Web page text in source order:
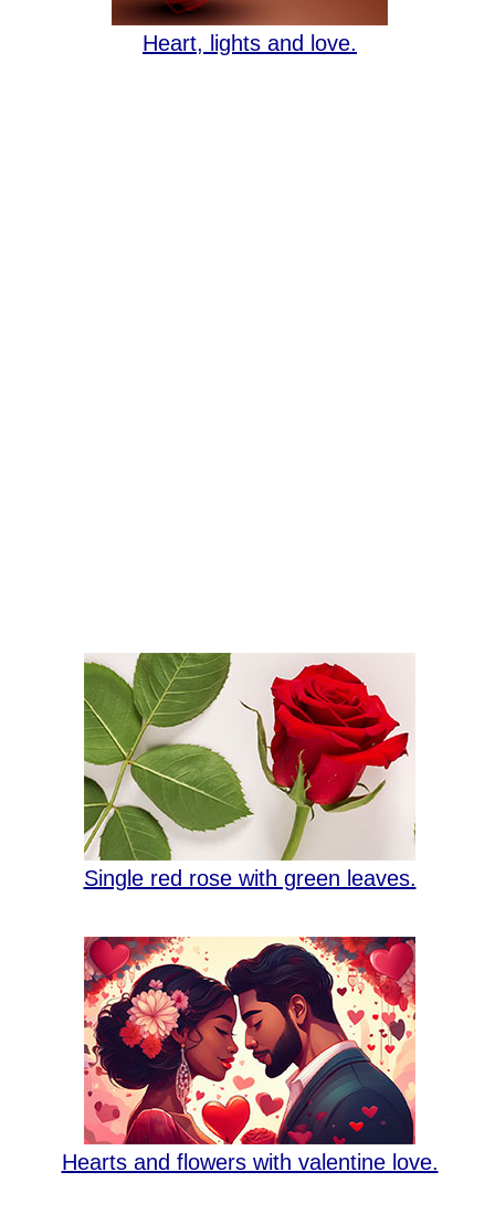
Heart, lights and love.
Single red rose with green leaves.
Hearts and flowers with valentine love.